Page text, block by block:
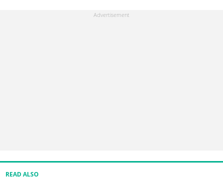
READ ALSO